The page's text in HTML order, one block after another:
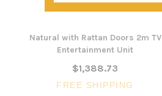
Natural with Rattan Doors 2m TV
Entertainment Unit
$1,388.73
FREE SHIPPING